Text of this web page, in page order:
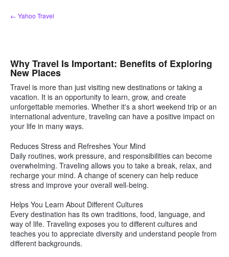
Skip
to
← Yahoo Travel
Why Travel Is Important: Benefits of Exploring
New Places
Travel is more than just visiting new destinations or taking a
vacation. It is an opportunity to learn, grow, and create
unforgettable memories. Whether it's a short weekend trip or an
international adventure, traveling can have a positive impact on
your life in many ways.
Reduces Stress and Refreshes Your Mind
Daily routines, work pressure, and responsibilities can become
overwhelming. Traveling allows you to take a break, relax, and
recharge your mind. A change of scenery can help reduce
stress and improve your overall well-being.
Helps You Learn About Different Cultures
Every destination has its own traditions, food, language, and
way of life. Traveling exposes you to different cultures and
teaches you to appreciate diversity and understand people from
different backgrounds.